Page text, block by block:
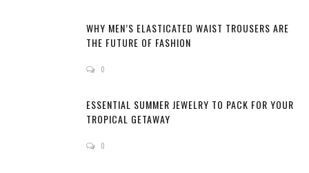
WHY MEN’S ELASTICATED WAIST TROUSERS ARE
THE FUTURE OF FASHION
0
ESSENTIAL SUMMER JEWELRY TO PACK FOR YOUR
TROPICAL GETAWAY
0